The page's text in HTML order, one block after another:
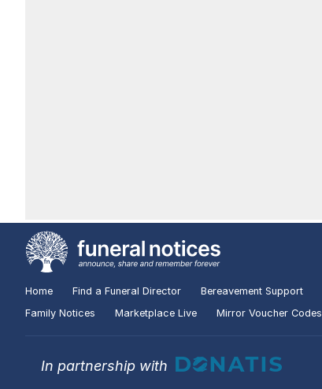
Home Find a Funeral Director Bereavement Support
Family Notices
Marketplace Live Mirror Voucher Codes
In partnership with